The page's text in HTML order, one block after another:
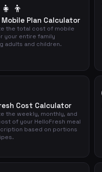
Mobile Plan Calculator
the total cost of mobile
your entire family
adults and children.
Cost Calculator
the weekly, monthly, and
of your HelloFresh meal
based on portions